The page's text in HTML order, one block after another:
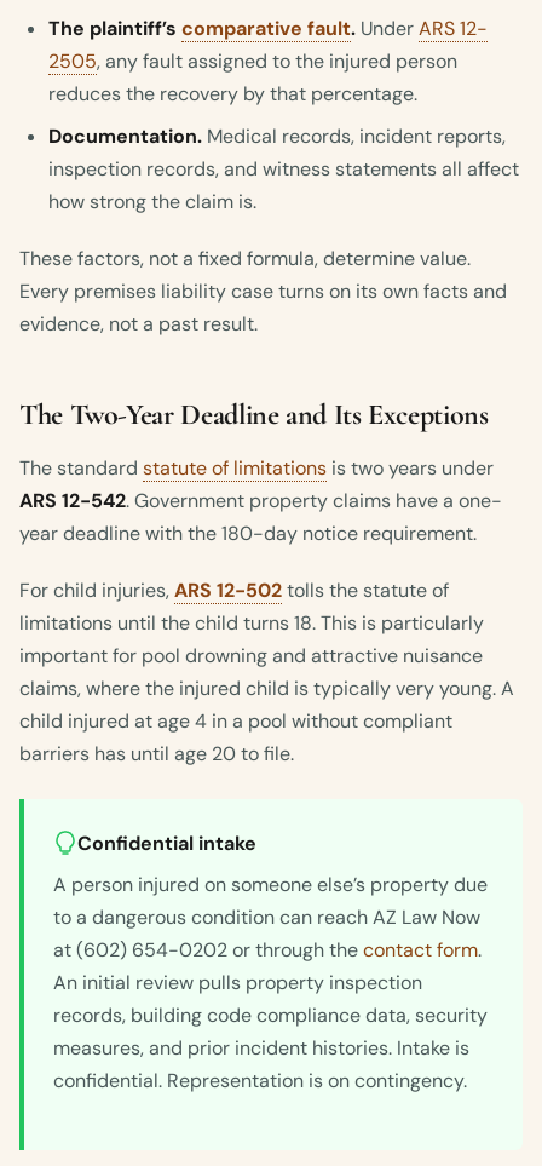
The plaintiff’s comparative fault. UnderARS 12-
2505, any fault assigned to the injured person
reduces the recovery by that percentage.
Documentation. Medical records, incident reports,
inspection records, and witness statements all affect
how strong the claim is.
These factors, not a fixed formula, determine value.
Every premises liability case turns on its own facts and
evidence, not a past result.
The Two-Year Deadline and Its Exceptions
The standard statute of limitations is two years under
ARS 12-542. Government property claims have a one-
year deadline with the 180-day notice requirement.
For child injuries,ARS 12-502tolls the statute of
limitations until the child turns 18. This is particularly
important for pool drowning and attractive nuisance
claims, where the injured child is typically very young. A
child injured at age 4 in a pool without compliant
barriers has until age 20 to file.
Confidential intake
A person injured on someone else’s property due
to a dangerous condition can reach AZ Law Now
at (602) 654-0202 or through thecontact form.
An initial review pulls property inspection
records, building code compliance data, security
measures, and prior incident histories. Intake is
confidential. Representation is on contingency.